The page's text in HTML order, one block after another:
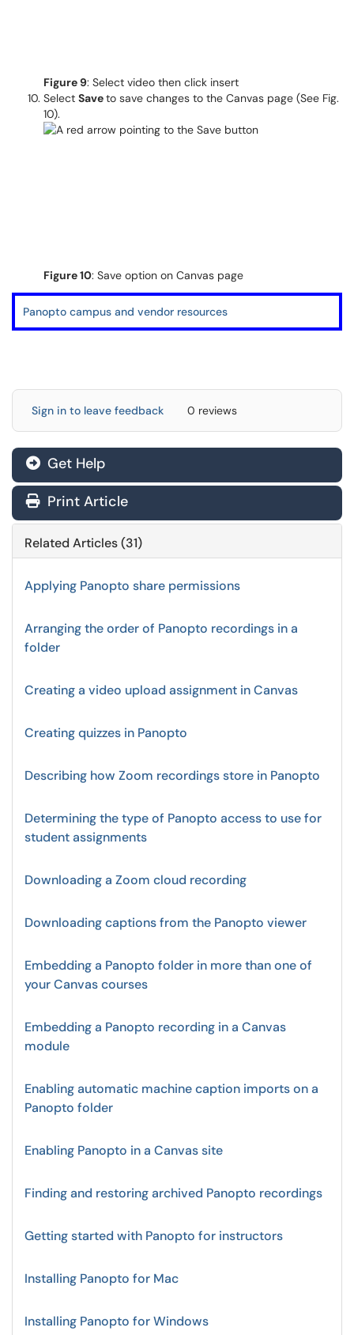
Figure 9: Select video then click insert
Select Saveto save changes to the Canvas page (See Fig.
10).
Figure 10: Save option on Canvas page
Panopto campus and vendor resources
Sign in to leave feedback 0 reviews
Get Help
Print Article
Related Articles (31)
Applying Panopto share permissions
Arranging the order of Panopto recordings in a
folder
Creating a video upload assignment in Canvas
Creating quizzes in Panopto
Describing how Zoom recordings store in Panopto
Determining the type of Panopto access to use for
student assignments
Downloading a Zoom cloud recording
Downloading captions from the Panopto viewer
Embedding a Panopto folder in more than one of
your Canvas courses
Embedding a Panopto recording in a Canvas
module
Enabling automatic machine caption imports on a
Panopto folder
Enabling Panopto in a Canvas site
Finding and restoring archived Panopto recordings
Getting started with Panopto for instructors
Installing Panopto for Mac
Installing Panopto for Windows